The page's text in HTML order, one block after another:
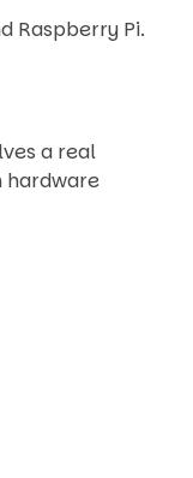
Raspberry Pi.
a real
hardware